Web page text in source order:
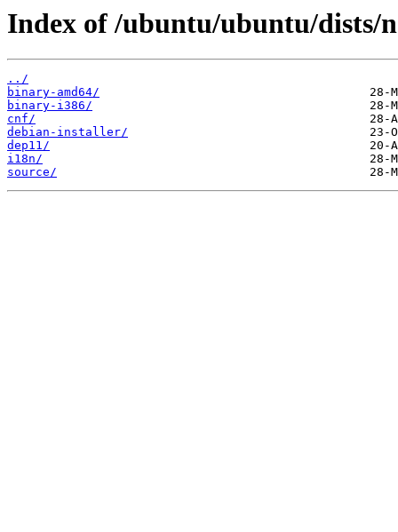
Index of /ubuntu/ubuntu/dists/
../
binary-amd64/
binary-i386/
cnf/
debian-installer/
dep11/
i18n/
source/